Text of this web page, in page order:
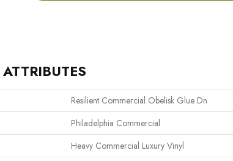
Resilient Commercial Obelisk Glue Dn
Philadelphia Commercial
Heavy Commercial Luxury Vinyl